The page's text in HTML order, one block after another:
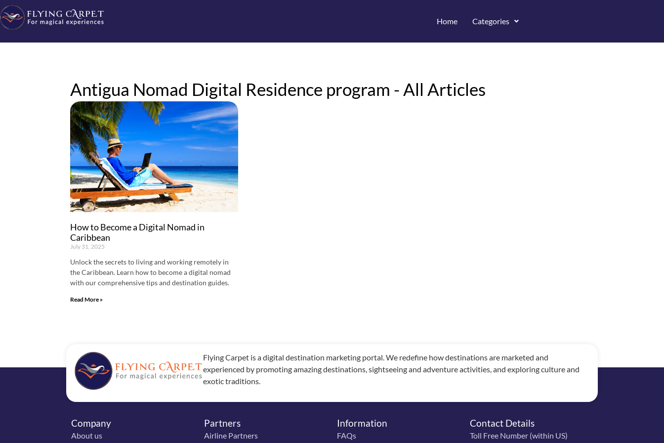
Home Categories
Antigua Nomad Digital Residence program - All Articles
How to Become a Digital Nomad in
Caribbean
July 31, 2025
Unlock the secrets to living and working remotely in
the Caribbean. Learn how to become a digital nomad
with our comprehensive tips and destination guides.
Read More »
Flying Carpet is a digital destination marketing portal. We redefine how destinations are marketed and
experienced by promoting amazing destinations, sightseeing and adventure activities, and exploring culture and
exotic traditions.
Company
About us
Partners
Airline Partners
Information
FAQs
Contact Details
Toll Free Number (within US)